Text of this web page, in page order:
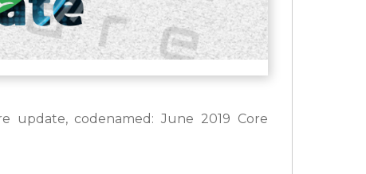
update, codenamed: June 2019 Core